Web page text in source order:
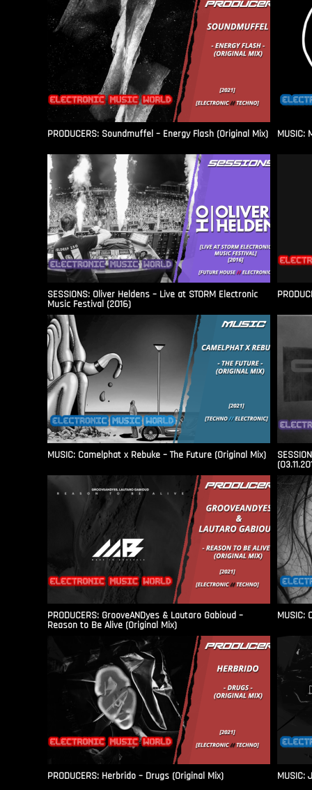
PRODUCERS: Soundmuffel – Energy Flash (Original Mix) MUSIC:
SESSIONS: Oliver Heldens – Live at STORM Electronic
Music Festival (2016)
MUSIC: Camelphat x Rebuke – The Future (Original Mix)
PRODUCERS: GrooveANDyes & Lautaro Gabioud –
Reason to Be Alive (Original Mix)
MUSIC:
PRODUCERS: Herbrido – Drugs (Original Mix) MUSIC: